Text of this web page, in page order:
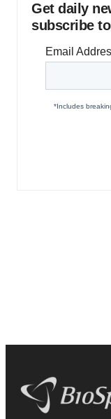
Get daily
subscribe